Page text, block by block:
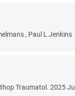
, Paul L Jenkins
Traumatol. 2025